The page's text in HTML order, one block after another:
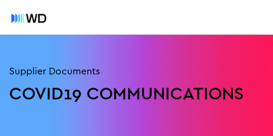
Supplier Documents
COVID19 COMMUNICATIONS